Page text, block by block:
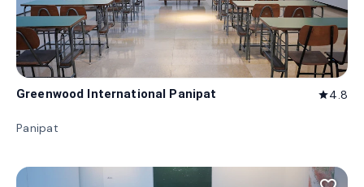
Greenwood International Panipat star4.8
Panipat